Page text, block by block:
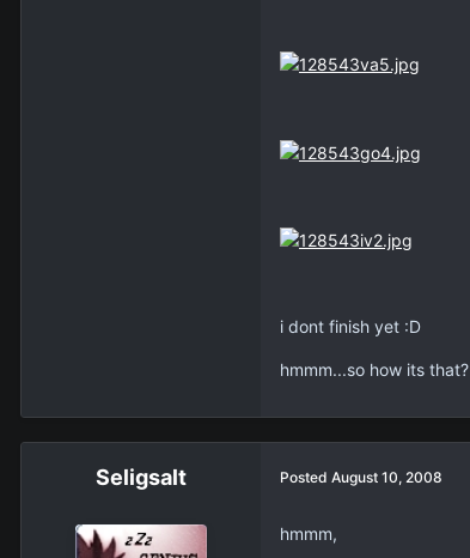
i dont finish yet :D
hmmm...so how its that?
Seligsalt Posted August 10, 2008
hmmm,